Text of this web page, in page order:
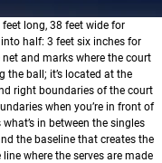
long, 38 feet wide for
half: 3 feet six inches for
and marks where the court
the ball; it’s located at the
right boundaries of the court
when you’re in front of
in between the singles
the baseline that creates the
where the serves are made